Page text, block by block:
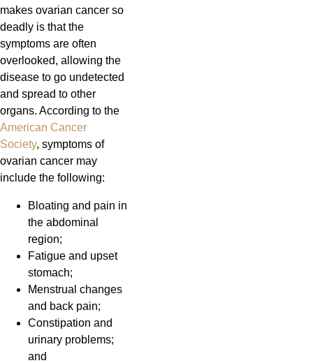
makes ovarian cancer so
deadly is that the
symptoms are often
overlooked, allowing the
disease to go undetected
and spread to other
organs. According to the
American Cancer
Society, symptoms of
ovarian cancer may
include the following:
Bloating and pain in
the abdominal
region;
Fatigue and upset
stomach;
Menstrual changes
and back pain;
Constipation and
urinary problems;
and